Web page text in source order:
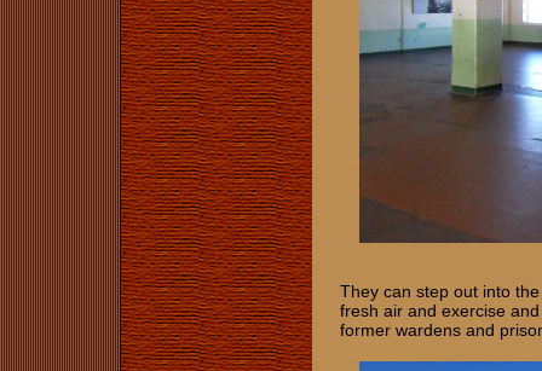
They can step out into
fresh air and exercise
former wardens and